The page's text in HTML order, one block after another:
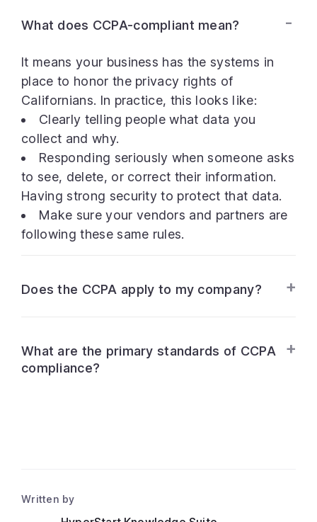
What does CCPA-compliant mean?
It means your business has the systems in
place to honor the privacy rights of
Californians. In practice, this looks like:
Clearly telling people what data you
collect and why.
Responding seriously when someone asks
to see, delete, or correct their information.
Having strong security to protect that data.
Make sure your vendors and partners are
following these same rules.
Does the CCPA apply to my company?
What are the primary standards of CCPA
compliance?
Written by